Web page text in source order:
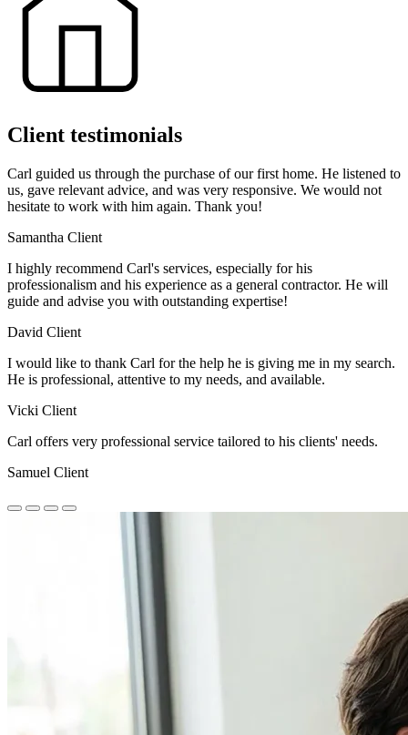
Client testimonials
Carl guided us through the purchase of our first home. He listened to
us, gave relevant advice, and was very responsive. We would not
hesitate to work with him again. Thank you!
Samantha Client
I highly recommend Carl's services, especially for his
professionalism and his experience as a general contractor. He will
guide and advise you with outstanding expertise!
David Client
I would like to thank Carl for the help he is giving me in my search.
He is professional, attentive to my needs, and available.
Vicki Client
Carl offers very professional service tailored to his clients' needs.
Samuel Client